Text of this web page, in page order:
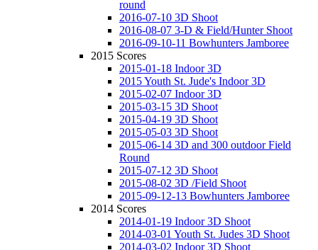
round
2016-07-10 3D Shoot
2016-08-07 3-D & Field/Hunter Shoot
2016-09-10-11 Bowhunters Jamboree
2015 Scores
2015-01-18 Indoor 3D
2015 Youth St. Jude's Indoor 3D
2015-02-07 Indoor 3D
2015-03-15 3D Shoot
2015-04-19 3D Shoot
2015-05-03 3D Shoot
2015-06-14 3D and 300 outdoor Field
Round
2015-07-12 3D Shoot
2015-08-02 3D /Field Shoot
2015-09-12-13 Bowhunters Jamboree
2014 Scores
2014-01-19 Indoor 3D Shoot
2014-03-01 Youth St. Judes 3D Shoot
2014-03-02 Indoor 3D Shoot